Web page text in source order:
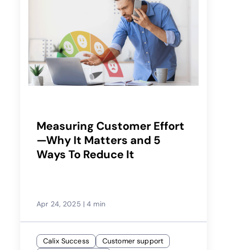
Measuring Customer Effort
—Why It Matters and 5
Ways To Reduce It
Apr 24, 2025 | 4 min
Calix Success
Customer support